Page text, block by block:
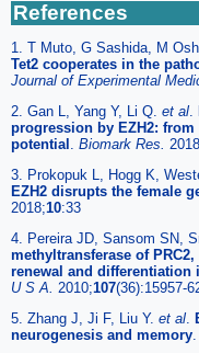
References
1. T Muto, G Sashida, M
Tet2 cooperates in the
Journal of Experimental
2. Gan L, Yang Y, Li Q. et al.
progression by EZH2:
potential . Biomark Res.
3. Prokopuk L, Hogg K,
EZH2 disrupts the female
2018;10:33
4. Pereira JD, Sansom SN,
methyltransferase of
renewal and differentiation
U S A. 2010;107(36):15957-
5. Zhang J, Ji F, Liu Y. et al.
neurogenesis and memory.